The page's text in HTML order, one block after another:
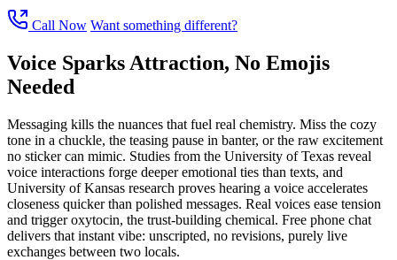
Call Now Want something different?
Voice Sparks Attraction, No Emojis
Needed
Messaging kills the nuances that fuel real chemistry. Miss the cozy
tone in a chuckle, the teasing pause in banter, or the raw excitement
no sticker can mimic. Studies from the University of Texas reveal
voice interactions forge deeper emotional ties than texts, and
University of Kansas research proves hearing a voice accelerates
closeness quicker than polished messages. Real voices ease tension
and trigger oxytocin, the trust-building chemical. Free phone chat
delivers that instant vibe: unscripted, no revisions, purely live
exchanges between two locals.